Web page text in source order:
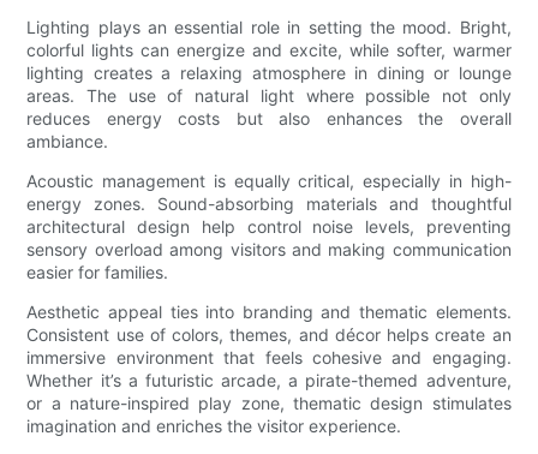
Lighting plays an essential role in setting the mood. Bright,
colorful lights can energize and excite, while softer, warmer
lighting creates a relaxing atmosphere in dining or lounge
areas. The use of natural light where possible not only
reduces energy costs but also enhances the overall
ambiance.
Acoustic management is equally critical, especially in high-
energy zones. Sound-absorbing materials and thoughtful
architectural design help control noise levels, preventing
sensory overload among visitors and making communication
easier for families.
Aesthetic appeal ties into branding and thematic elements.
Consistent use of colors, themes, and décor helps create an
immersive environment that feels cohesive and engaging.
Whether it’s a futuristic arcade, a pirate-themed adventure,
or a nature-inspired play zone, thematic design stimulates
imagination and enriches the visitor experience.